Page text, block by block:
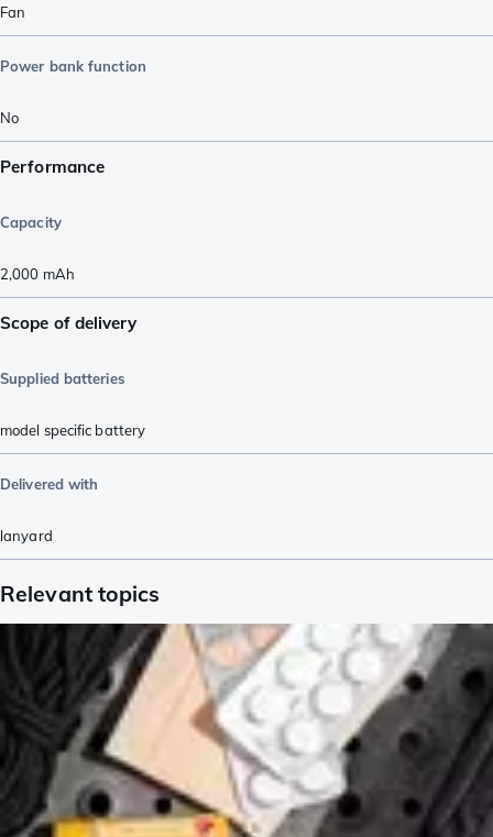
Fan
Power bank function
No
Performance
Capacity
2,000 mAh
Scope of delivery
Supplied batteries
model specific battery
Delivered with
lanyard
Relevant topics